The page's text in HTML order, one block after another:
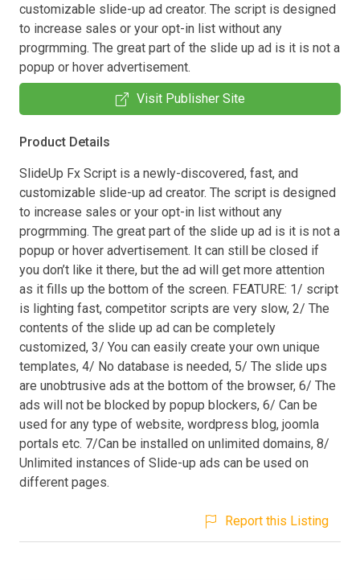
customizable slide-up ad creator. The script is designed
to increase sales or your opt-in list without any
progrmming. The great part of the slide up ad is it is not a
popup or hover advertisement.
Visit Publisher Site
Product Details
SlideUp Fx Script is a newly-discovered, fast, and
customizable slide-up ad creator. The script is designed
to increase sales or your opt-in list without any
progrmming. The great part of the slide up ad is it is not a
popup or hover advertisement. It can still be closed if
you don’t like it there, but the ad will get more attention
as it fills up the bottom of the screen. FEATURE: 1/ script
is lighting fast, competitor scripts are very slow, 2/ The
contents of the slide up ad can be completely
customized, 3/ You can easily create your own unique
templates, 4/ No database is needed, 5/ The slide ups
are unobtrusive ads at the bottom of the browser, 6/ The
ads will not be blocked by popup blockers, 6/ Can be
used for any type of website, wordpress blog, joomla
portals etc. 7/Can be installed on unlimited domains, 8/
Unlimited instances of Slide-up ads can be used on
different pages.
Report this Listing